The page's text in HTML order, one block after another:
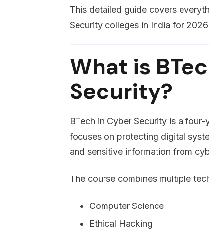
This detailed guide covers
Security colleges in India for
What is
Security?
BTech in Cyber Security is a
focuses on protecting digital
and sensitive information from
The course combines multiple
Computer Science
Ethical Hacking